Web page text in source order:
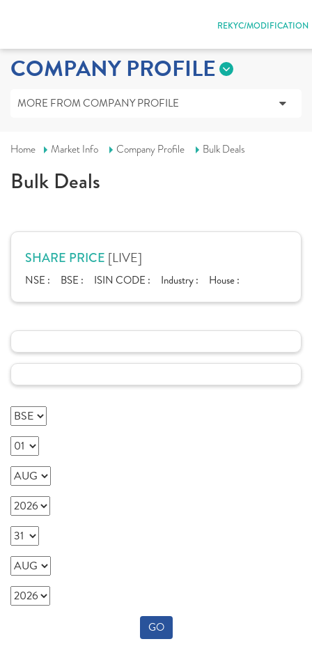
REKYC/MODIFICATION
COMPANY PROFILE
MORE FROM COMPANY PROFILE
Home Market Info Company Profile Bulk Deals
Bulk Deals
SHARE PRICE [LIVE]
NSE : BSE : ISIN CODE : Industry : House :
GO